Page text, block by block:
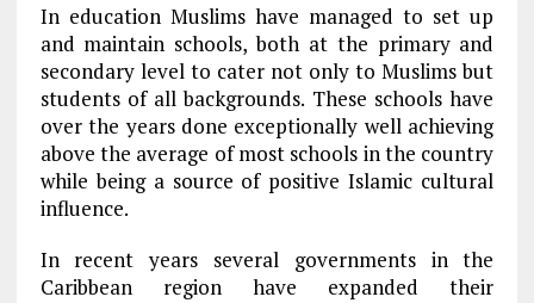
In education Muslims have managed to set up
and maintain schools, both at the primary and
secondary level to cater not only to Muslims but
students of all backgrounds. These schools have
over the years done exceptionally well achieving
above the average of most schools in the country
while being a source of positive Islamic cultural
influence.
In recent years several governments in the
Caribbean region have expanded their